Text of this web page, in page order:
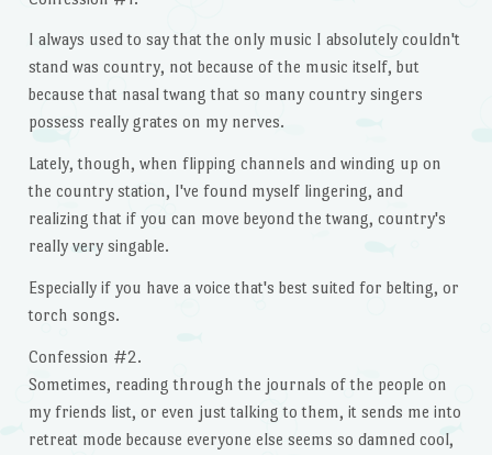
I always used to say that the only music I absolutely couldn't
stand was country, not because of the music itself, but
because that nasal twang that so many country singers
possess really grates on my nerves.
Lately, though, when flipping channels and winding up on
the country station, I've found myself lingering, and
realizing that if you can move beyond the twang, country's
really very singable.
Especially if you have a voice that's best suited for belting, or
torch songs.
Confession #2.
Sometimes, reading through the journals of the people on
my friends list, or even just talking to them, it sends me into
retreat mode because everyone else seems so damned cool,